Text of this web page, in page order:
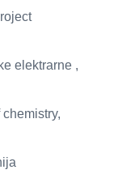
elektrarne ,